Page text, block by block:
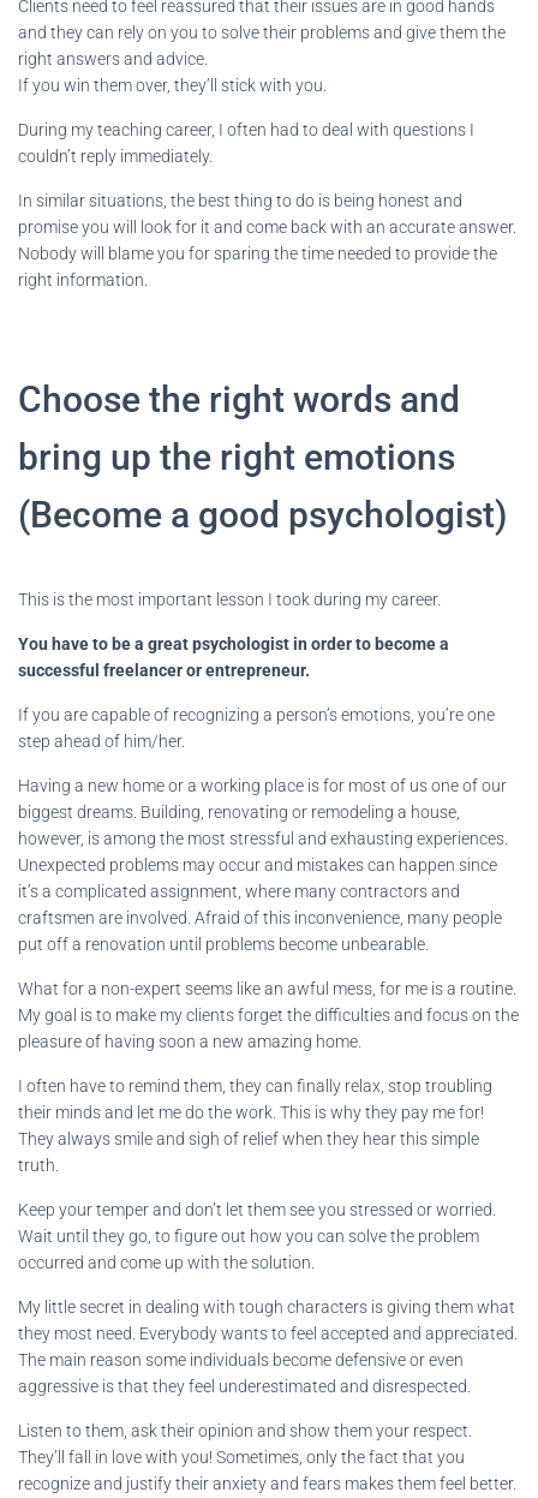
Clients need to feel reassured that their issues are in good hands
and they can rely on you to solve their problems and give them the
right answers and advice.
If you win them over, they’ll stick with you.
During my teaching career, I often had to deal with questions I
couldn’t reply immediately.
In similar situations, the best thing to do is being honest and
promise you will look for it and come back with an accurate answer.
Nobody will blame you for sparing the time needed to provide the
right information.
Choose the right words and
bring up the right emotions
(Become a good psychologist)
This is the most important lesson I took during my career.
You have to be a great psychologist in order to become a
successful freelancer or entrepreneur.
If you are capable of recognizing a person’s emotions, you’re one
step ahead of him/her.
Having a new home or a working place is for most of us one of our
biggest dreams. Building, renovating or remodeling a house,
however, is among the most stressful and exhausting experiences.
Unexpected problems may occur and mistakes can happen since
it’s a complicated assignment, where many contractors and
craftsmen are involved. Afraid of this inconvenience, many people
put off a renovation until problems become unbearable.
What for a non-expert seems like an awful mess, for me is a routine.
My goal is to make my clients forget the difficulties and focus on the
pleasure of having soon a new amazing home.
I often have to remind them, they can finally relax, stop troubling
their minds and let me do the work. This is why they pay me for!
They always smile and sigh of relief when they hear this simple
truth.
Keep your temper and don’t let them see you stressed or worried.
Wait until they go, to figure out how you can solve the problem
occurred and come up with the solution.
My little secret in dealing with tough characters is giving them what
they most need. Everybody wants to feel accepted and appreciated.
The main reason some individuals become defensive or even
aggressive is that they feel underestimated and disrespected.
Listen to them, ask their opinion and show them your respect.
They’ll fall in love with you! Sometimes, only the fact that you
recognize and justify their anxiety and fears makes them feel better.